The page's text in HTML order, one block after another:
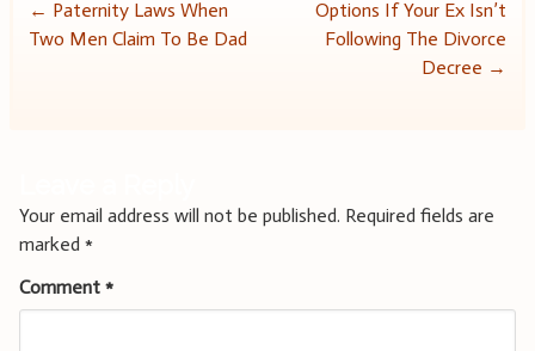
Post
← Paternity Laws When
Two Men Claim To Be Dad
Options If Your Ex Isn’t
Following The Divorce
Decree →
Your email address will not be published. Required fields are
marked *
Comment *